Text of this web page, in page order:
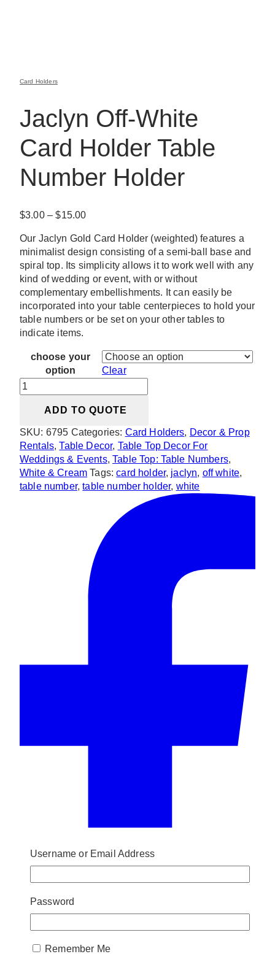
Card Holders
Jaclyn Off-White
Card Holder Table
Number Holder
$3.00 – $15.00Price
$3.00
through
$15.00
Our Jaclyn Gold Card Holder (weighted) features a
minimalist design consisting of a semi-ball base and
spiral top. Its simplicity allows it to work well with any
kind of wedding or event, with or without
complementary embellishments. It can easily be
incorporated into your table centerpieces to hold your
table numbers or be set on your other tables to
indicate items.
choose your
option
Clear
Jaclyn
Off-
White
Holder
Table
Number
Holder
quantity
ADD TO QUOTE
SKU: 6795 Categories: Card Holders, Decor & Prop
Rentals,Table Decor, Table Top Decor For
Weddings & Events,Table Top: Table Numbers,
White & Cream Tags:card holder, jaclyn, off white,
table number,table number holder, white
Username or Email Address
Password
Remember Me